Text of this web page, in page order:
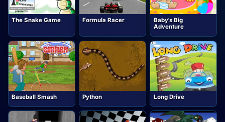
The Snake Game Formula Racer
Baby's Big
Adventure
Baseball Smash Python Long Drive